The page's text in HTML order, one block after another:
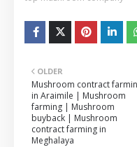
OLDER
Mushroom contract
in Araimile | Mushroom
farming | Mushroom
buyback | Mushroom
contract farming in
Meghalaya